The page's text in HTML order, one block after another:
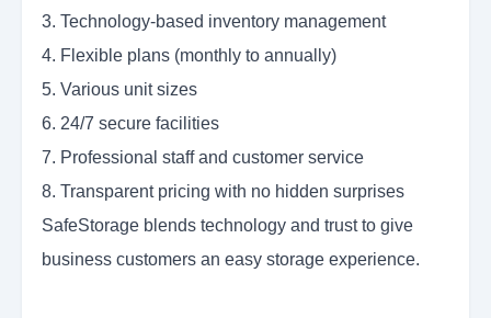
3. Technology-based inventory management
4. Flexible plans (monthly to annually)
5. Various unit sizes
6. 24/7 secure facilities
7. Professional staff and customer service
8. Transparent pricing with no hidden surprises
SafeStorage blends technology and trust to give
business customers an easy storage experience.